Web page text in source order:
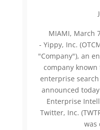
MIAMI, March
- Yippy, Inc.
"Company"), an
company known
enterprise
announced
Enterprise
Twitter, Inc.
was